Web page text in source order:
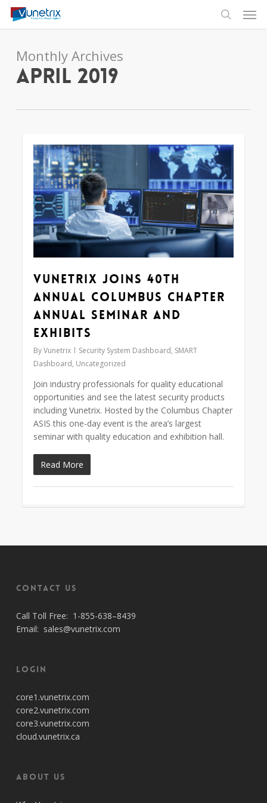
Skip
main
search
Monthly Archives
April 2019
Vunetrix Joins 40th
Annual Columbus Chapter
Annual Seminar and
Exhibits
By Vunetrix Security System Dashboard, SMART
Dashboard, Uncategorized
Join industry professionals for quality educational
opportunities and see the latest security products
including Vunetrix. Hosted by the Columbus Chapter
ASIS this one-day event is the area’s largest
seminar with quality education and exhibition hall.
Read More
3
Contact Us
Call Toll Free: 1-855-638–8439
Email: sales@vunetrix.com
Login
core1.vunetrix.com
core2.vunetrix.com
core3.vunetrix.com
cloud.vunetrix.ca
About Us